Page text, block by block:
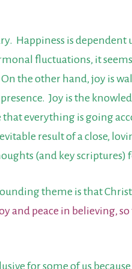
Happiness is
fluctuations, it
the other hand, joy is
Joy is the
that everything is going
result of a close,
(and key scriptures)
theme is that
and peace in believing,
for some of us